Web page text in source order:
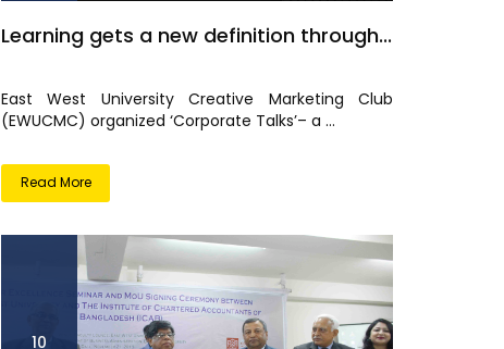
Learning gets a new definition through...
East West University Creative Marketing Club
(EWUCMC) organized ‘Corporate Talks’– a ...
Read More
10